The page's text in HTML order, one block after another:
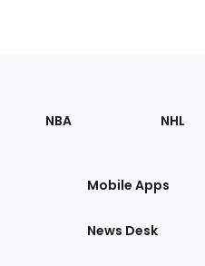
NBA NHL
Mobile Apps
News Desk